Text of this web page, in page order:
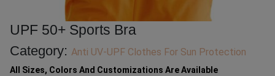
UPF 50+ Sports Bra
Category: Anti UV-UPF Clothes For Sun Protection
All Sizes, Colors And Customizations Are Available